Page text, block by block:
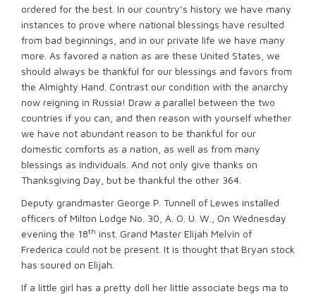
ordered for the best. In our country’s history we have many
instances to prove where national blessings have resulted
from bad beginnings, and in our private life we have many
more. As favored a nation as are these United States, we
should always be thankful for our blessings and favors from
the Almighty Hand. Contrast our condition with the anarchy
now reigning in Russia! Draw a parallel between the two
countries if you can, and then reason with yourself whether
we have not abundant reason to be thankful for our
domestic comforts as a nation, as well as from many
blessings as individuals. And not only give thanks on
Thanksgiving Day, but be thankful the other 364.
Deputy grandmaster George P. Tunnell of Lewes installed
officers of Milton Lodge No. 30, A. O. U. W., On Wednesday
evening the 18th inst. Grand Master Elijah Melvin of
Frederica could not be present. It is thought that Bryan stock
has soured on Elijah.
If a little girl has a pretty doll her little associate begs ma to